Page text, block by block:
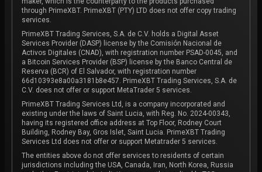
through PrimeXBT. PrimeXBT (PTY) LTD does not offer copy trading
services.
PrimeXBT Trading Services, S.A. de C.V. holds a Digital Asset
Services Provider (DASP) license by the Comisión Nacional de
Activos Digitales (CNAD), with registration number PSAD-0045, and
a Bitcoin Services Provider (BSP) license by the Banco Central de
Reserva (BCR) of El Salvador, with registration number
66d10393e8a00a3181b8e457. PrimeXBT Trading Services, S.A. de
C.V. does not offer or support MetaTrader 5 services.
PrimeXBT Trading Services Ltd, is a company incorporated and
existing under the laws of Saint Lucia, with Reg. No. 2024-00343,
having its registered office address at Top Floor, Rodney Court
Building, Rodney Bay, Gros Islet, Saint Lucia. PrimeXBT Trading
Services Ltd does not offer or support Metatrader 5 services.
The entities above do not offer services to residents of certain
jurisdictions including the USA, Canada, Iran, North Korea, Russia